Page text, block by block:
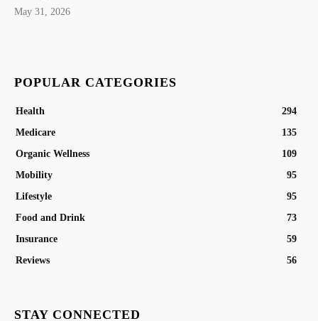
May 31, 2026
POPULAR CATEGORIES
Health
294
Medicare
135
Organic Wellness
109
Mobility
95
Lifestyle
95
Food and Drink
73
Insurance
59
Reviews
56
STAY CONNECTED